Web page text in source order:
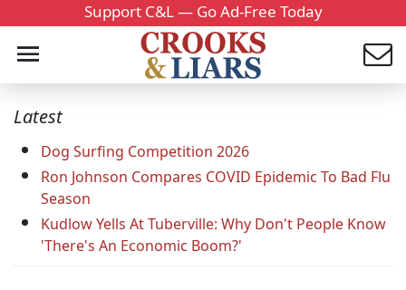
Support C&L — Go Ad-Free Today
Latest
Dog Surfing Competition 2026
Ron Johnson Compares COVID Epidemic To Bad Flu
Season
Kudlow Yells At Tuberville: Why Don't People Know
'There's An Economic Boom?'